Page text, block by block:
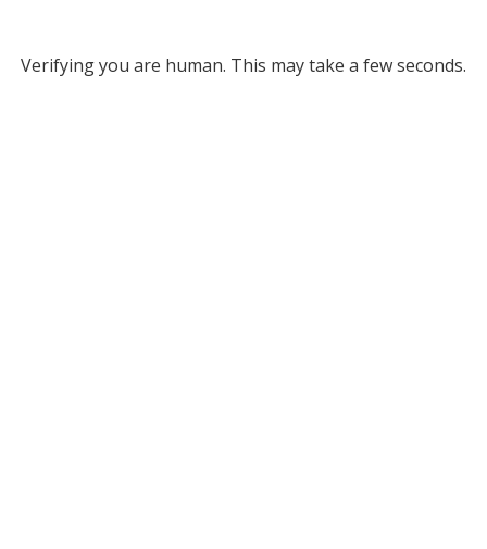
Verifying you are human. This may take a few seconds.